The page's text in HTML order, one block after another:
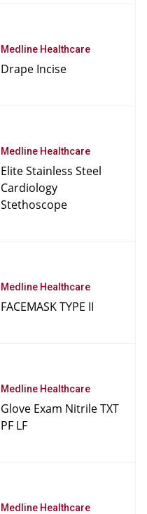
Medline Healthcare
Drape Incise
Medline Healthcare
Elite Stainless Steel
Cardiology
Stethoscope
Medline Healthcare
FACEMASK TYPE II
Medline Healthcare
Glove Exam Nitrile TXT
PF LF
Medline Healthcare